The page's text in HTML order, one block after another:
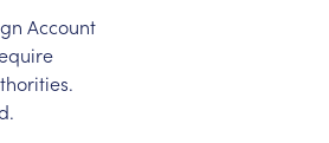
Account